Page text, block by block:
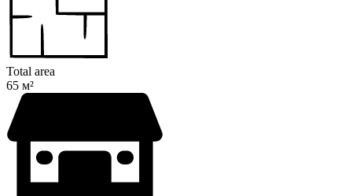
Total area
65 м²